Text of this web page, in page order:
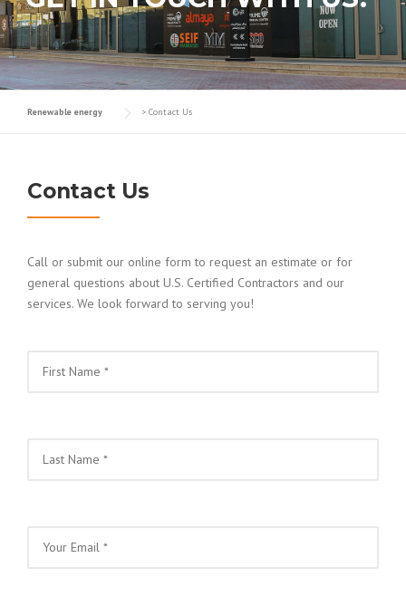
Renewable energy > Contact Us
Contact Us
Call or submit our online form to request an estimate or for
general questions about U.S. Certified Contractors and our
services. We look forward to serving you!